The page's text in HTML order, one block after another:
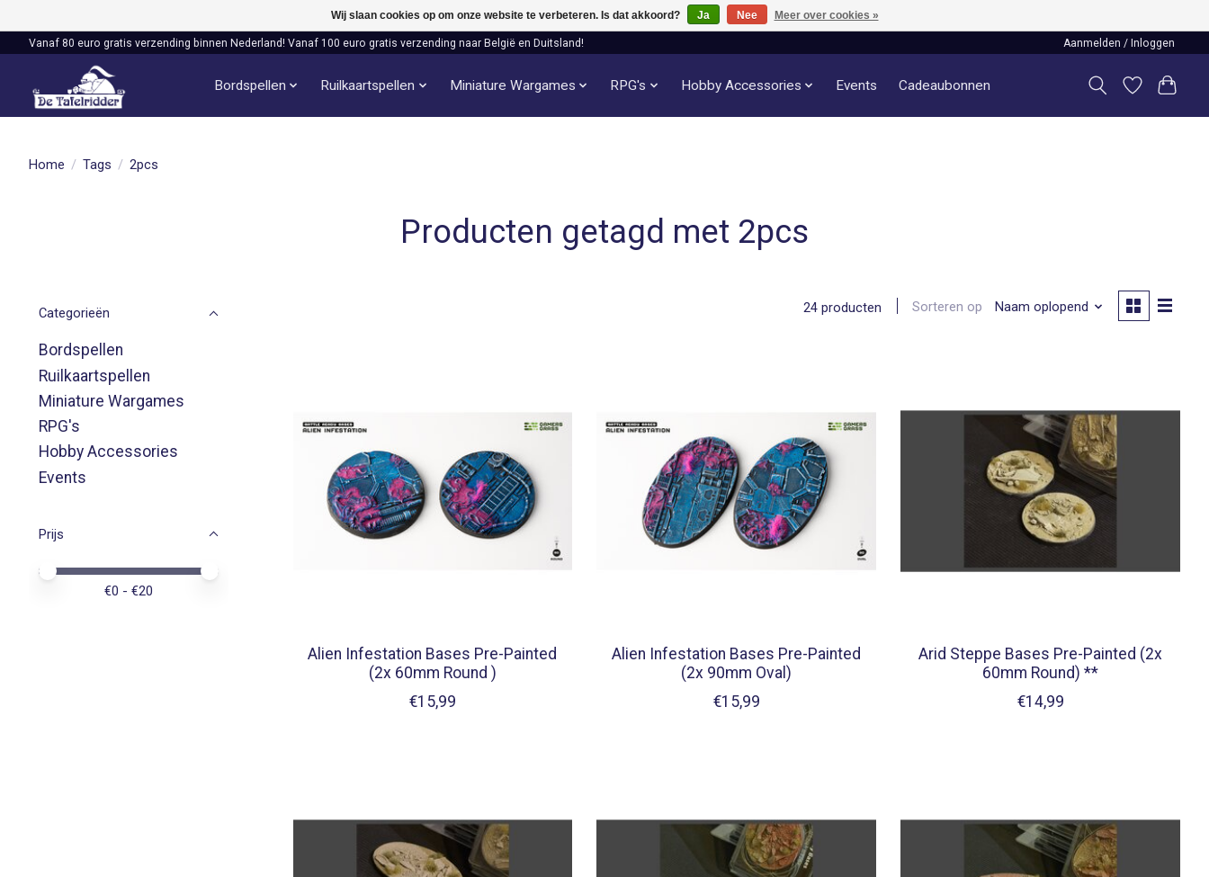
Vanaf 80 euro gratis verzending binnen Nederland! Vanaf 100 euro gratis verzending naar België en Duitsland! Aanmelden / Inloggen
Bordspellen Ruilkaartspellen Miniature Wargames RPG's Hobby Accessories Events Cadeaubonnen
Home / Tags / 2pcs
Producten getagd met 2pcs
Categorieën
Bordspellen
Ruilkaartspellen
Miniature Wargames
RPG's
Hobby Accessories
Events
Prijs
Minimale prijswaarde
Price maximum value
€0 - €20
24 producten Sorteren op Naam oplopend
Alien Infestation Bases Pre-Painted
(2x 60mm Round )
€15,99
Alien Infestation Bases Pre-Painted
(2x 90mm Oval)
€15,99
Arid Steppe Bases Pre-Painted (2x
60mm Round) **
€14,99
Wij slaan cookies op om onze website te verbeteren. Is dat akkoord? Ja Nee Meer over cookies »